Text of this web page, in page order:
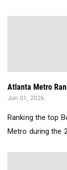
Atlanta Metro
Jun 01, 2026
Ranking the top
Metro during the